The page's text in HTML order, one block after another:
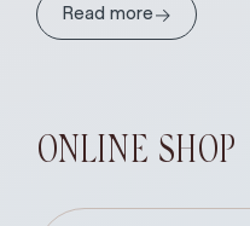
Read more→
ONLINE SHOP